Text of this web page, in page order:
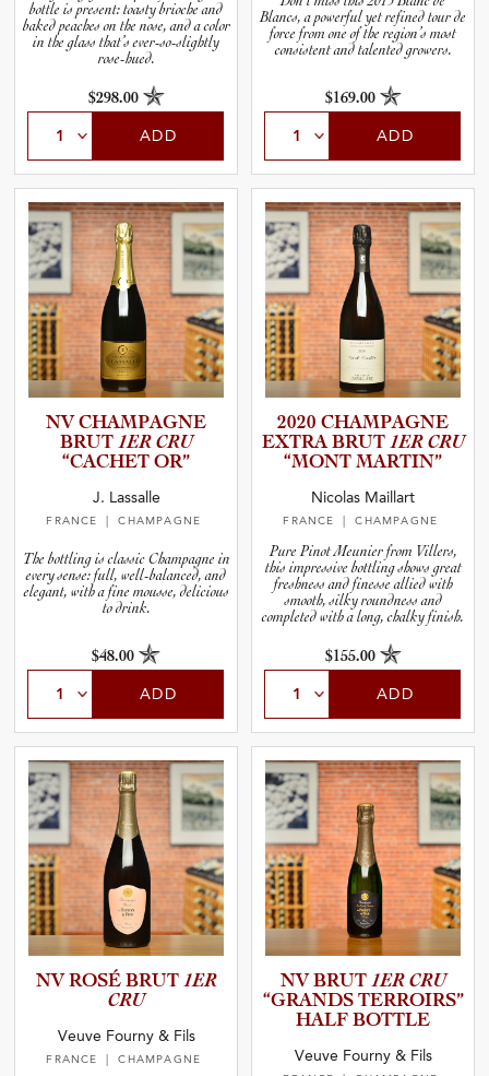
bottle is present: toasty brioche and
baked peaches on the nose, and a color
in the glass that’s ever-so-slightly
rose-hued.
$298.00
ADD
Blancs, a powerful yet refined tour de
force from one of the region’s most
consistent and talented growers.
$169.00
ADD
NV CHAMPAGNE
BRUT 1ER CRU
“CACHET OR”
J. Lassalle
FRANCE | CHAMPAGNE
The bottling is classic Champagne in
every sense: full, well-balanced, and
elegant, with a fine mousse, delicious
to drink.
$48.00
ADD
2020 CHAMPAGNE
EXTRA BRUT 1ER CRU
“MONT MARTIN”
Nicolas Maillart
FRANCE | CHAMPAGNE
Pure Pinot Meunier from Villers,
this impressive bottling shows great
freshness and finesse allied with
smooth, silky roundness and
completed with a long, chalky finish.
$155.00
ADD
NV ROSÉ BRUT 1ER
CRU
Veuve Fourny & Fils
FRANCE | CHAMPAGNE
NV BRUT 1ER CRU
“GRANDS TERROIRS”
HALF BOTTLE
Veuve Fourny & Fils